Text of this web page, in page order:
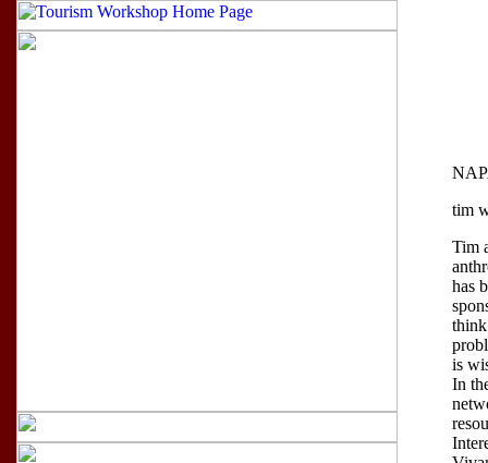
tim
Tim
has
think
is
In